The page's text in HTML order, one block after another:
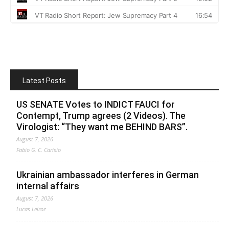
Latest Posts
US SENATE Votes to INDICT FAUCI for
Contempt, Trump agrees (2 Videos). The
Virologist: “They want me BEHIND BARS”.
August 7, 2026
Fabio G. C. Carisio
Ukrainian ambassador interferes in German
internal affairs
August 7, 2026
Lucas Leiroz